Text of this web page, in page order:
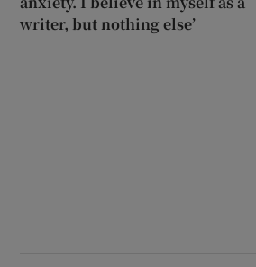
writer, but nothing else’